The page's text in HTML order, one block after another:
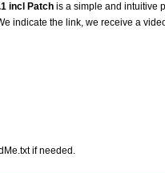
incl Patch is a simple and intuitive
indicate the link, we receive a
if needed.